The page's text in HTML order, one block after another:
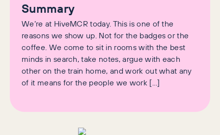
Summary
We’re at HiveMCR today. This is one of the
reasons we show up. Not for the badges or the
coffee. We come to sit in rooms with the best
minds in search, take notes, argue with each
other on the train home, and work out what any
of it means for the people we work […]